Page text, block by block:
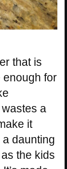
that is
enough for
a
it
a daunting
the kids